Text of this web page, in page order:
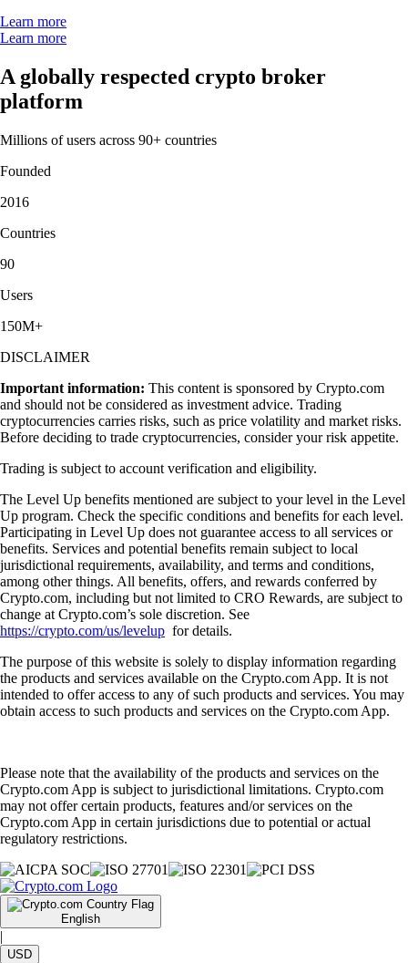
Learn more
Learn more
A globally respected crypto broker
platform
Millions of users across 90+ countries
Founded
2016
Countries
90
Users
150M+
DISCLAIMER
Important information: This content is sponsored by Crypto.com
and should not be considered as investment advice. Trading
cryptocurrencies carries risks, such as price volatility and market risks.
Before deciding to trade cryptocurrencies, consider your risk appetite.
Trading is subject to account verification and eligibility.
The Level Up benefits mentioned are subject to your level in the Level
Up program. Check the specific conditions and benefits for each level.
Participating in Level Up does not guarantee access to all services or
benefits. Services and potential benefits remain subject to local
jurisdictional requirements, availability, and terms and conditions,
among other things. All benefits, offers, and rewards conferred by
Crypto.com, including but not limited to CRO Rewards, are subject to
change at Crypto.com’s sole discretion. See
https://crypto.com/us/levelup for details.
The purpose of this website is solely to display information regarding
the products and services available on the Crypto.com App. It is not
intended to offer access to any of such products and services. You may
obtain access to such products and services on the Crypto.com App.
Please note that the availability of the products and services on the
Crypto.com App is subject to jurisdictional limitations. Crypto.com
may not offer certain products, features and/or services on the
Crypto.com App in certain jurisdictions due to potential or actual
regulatory restrictions.
English
|
USD